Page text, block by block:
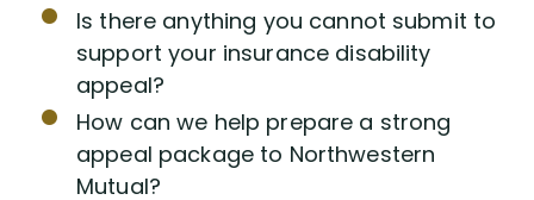
Is there anything you cannot submit to
support your insurance disability
appeal?
How can we help prepare a strong
appeal package to Northwestern
Mutual?